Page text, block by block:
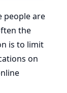
people are
the
is to limit
on